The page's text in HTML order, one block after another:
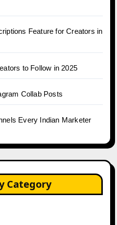
Feature for Creators in
to Follow in 2025
Collab Posts
Every Indian Marketer
Category